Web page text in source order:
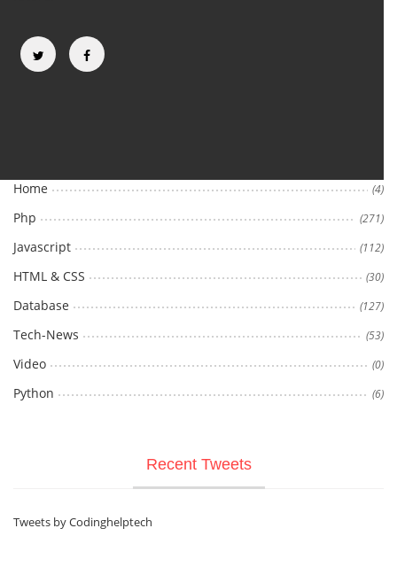
Home (4)
Php (271)
Javascript (112)
HTML & CSS (30)
Database (127)
Tech-News (53)
Video (0)
Python (6)
Recent Tweets
Tweets by Codinghelptech